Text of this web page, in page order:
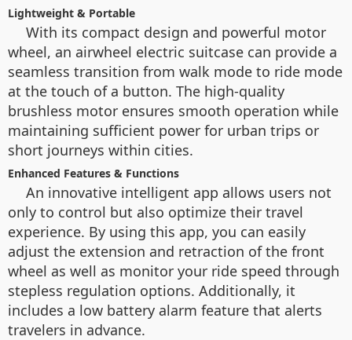
Lightweight & Portable
With its compact design and powerful motor
wheel, an airwheel electric suitcase can provide a
seamless transition from walk mode to ride mode
at the touch of a button. The high-quality
brushless motor ensures smooth operation while
maintaining sufficient power for urban trips or
short journeys within cities.
Enhanced Features & Functions
An innovative intelligent app allows users not
only to control but also optimize their travel
experience. By using this app, you can easily
adjust the extension and retraction of the front
wheel as well as monitor your ride speed through
stepless regulation options. Additionally, it
includes a low battery alarm feature that alerts
travelers in advance.